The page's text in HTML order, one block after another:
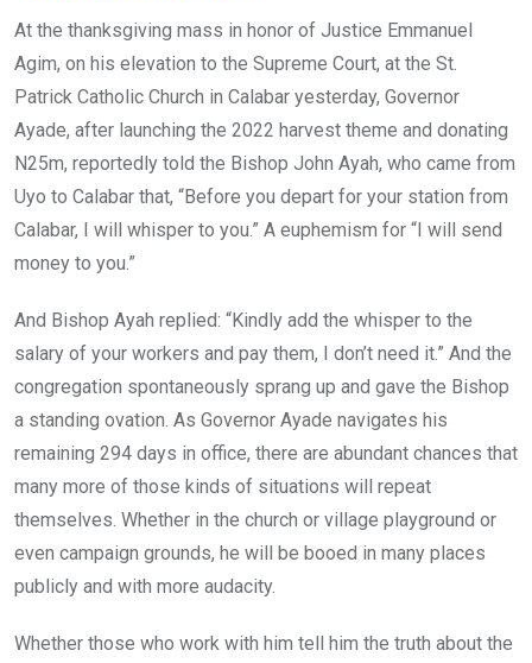
b
o
o
k
er s
A
p
p
dI
n
At the thanksgiving mass in honor of Justice Emmanuel
Agim, on his elevation to the Supreme Court, at the St.
Patrick Catholic Church in Calabar yesterday, Governor
Ayade, after launching the 2022 harvest theme and donating
N25m, reportedly told the Bishop John Ayah, who came from
Uyo to Calabar that, “Before you depart for your station from
Calabar, I will whisper to you.” A euphemism for “I will send
money to you.”
And Bishop Ayah replied: “Kindly add the whisper to the
salary of your workers and pay them, I don’t need it.” And the
congregation spontaneously sprang up and gave the Bishop
a standing ovation. As Governor Ayade navigates his
remaining 294 days in office, there are abundant chances that
many more of those kinds of situations will repeat
themselves. Whether in the church or village playground or
even campaign grounds, he will be booed in many places
publicly and with more audacity.
Whether those who work with him tell him the truth about the